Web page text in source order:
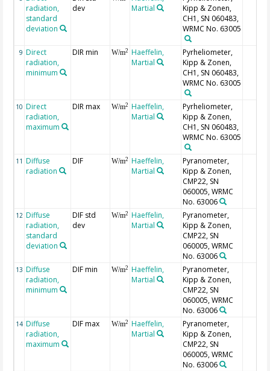
radiation,
standard
deviation
dev
Martial
Kipp & Zonen,
CH1, SN 060483,
WRMC No. 63005
9 Direct
radiation,
minimum
DIR min W/m2
Haeffelin,
Martial
Pyrheliometer,
Kipp & Zonen,
CH1, SN 060483,
WRMC No. 63005
10 Direct
radiation,
maximum
DIR max W/m2
Haeffelin,
Martial
Pyrheliometer,
Kipp & Zonen,
CH1, SN 060483,
WRMC No. 63005
11 Diffuse
radiation
DIF W/m2
Haeffelin,
Martial
Pyranometer,
Kipp & Zonen,
CMP22, SN
060005, WRMC
No. 63006
12 Diffuse
radiation,
standard
deviation
DIF std
dev
W/m2
Haeffelin,
Martial
Pyranometer,
Kipp & Zonen,
CMP22, SN
060005, WRMC
No. 63006
13 Diffuse
radiation,
minimum
DIF min W/m2
Haeffelin,
Martial
Pyranometer,
Kipp & Zonen,
CMP22, SN
060005, WRMC
No. 63006
14 Diffuse
radiation,
maximum
DIF max W/m2
Haeffelin,
Martial
Pyranometer,
Kipp & Zonen,
CMP22, SN
060005, WRMC
No. 63006